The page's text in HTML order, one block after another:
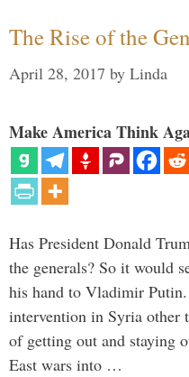
The Rise of the
April 28, 2017 by Linda
Make America Think
Has President Donald
the generals? So it would
his hand to Vladimir
intervention in Syria other
of getting out and staying
East wars into …